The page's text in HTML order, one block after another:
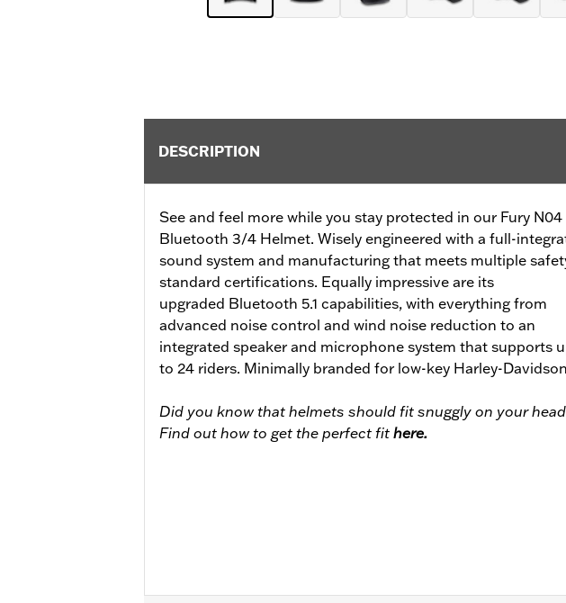
DESCRIPTION
See and feel more while you stay protected in our Fury N04
Bluetooth 3/4 Helmet. Wisely engineered with a full-
sound system and manufacturing that meets multiple
standard certifications. Equally impressive are its
upgraded Bluetooth 5.1 capabilities, with everything from
advanced noise control and wind noise reduction to an
integrated speaker and microphone system that supports
to 24 riders. Minimally branded for low-key Harley-
Did you know that helmets should fit snuggly on your
Find out how to get the perfect fit here.